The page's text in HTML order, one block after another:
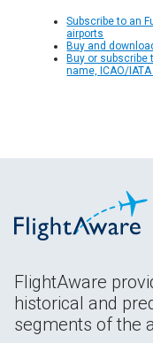
Subscribe to an
airports
Buy and
Buy or subscribe
name, ICAO/
FlightAware
historical and
segments of the